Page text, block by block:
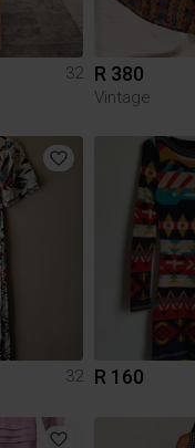
32
R 380
Vintage
32 R 160